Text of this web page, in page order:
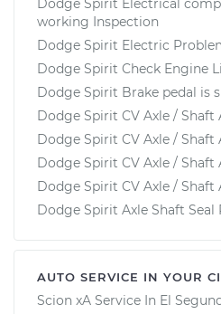
Dodge Spirit Electrical
working Inspection
Dodge Spirit Electric
Dodge Spirit Check Engine
Dodge Spirit Brake pedal is
Dodge Spirit CV Axle / Shaft
Dodge Spirit CV Axle / Shaft
Dodge Spirit CV Axle / Shaft
Dodge Spirit CV Axle / Shaft
Dodge Spirit Axle Shaft Seal
AUTO SERVICE IN YOUR
Scion xA Service In El